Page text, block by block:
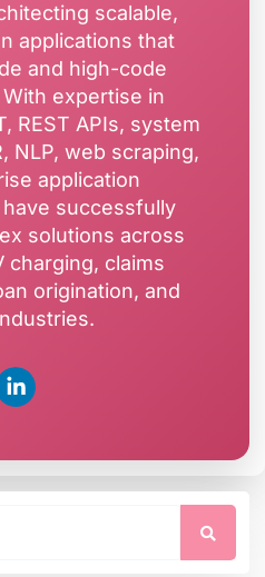
scalable,
applications that
and high-code
expertise in
REST APIs, system
NLP, web scraping,
application
successfully
solutions across
charging, claims
origination, and